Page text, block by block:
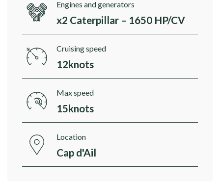
Engines and generators
x2 Caterpillar – 1650 HP/CV
Cruising speed
12knots
Max speed
15knots
Location
Cap d'Ail